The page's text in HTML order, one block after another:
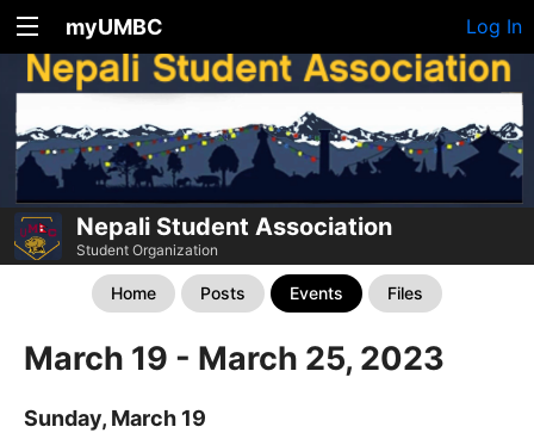
myUMBC Log In
Nepali Student Association
Student Organization
Home Posts Events Files
March 19 - March 25, 2023
Sunday, March 19